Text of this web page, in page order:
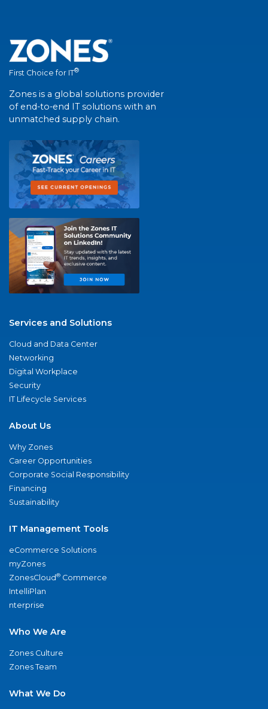
First Choice for IT®
Zones is a global solutions provider
of end-to-end IT solutions with an
unmatched supply chain.
Services and Solutions
Cloud and Data Center
Networking
Digital Workplace
Security
IT Lifecycle Services
About Us
Why Zones
Career Opportunities
Corporate Social Responsibility
Financing
Sustainability
IT Management Tools
eCommerce Solutions
myZones
ZonesCloud® Commerce
IntelliPlan
nterprise
Who We Are
Zones Culture
Zones Team
What We Do